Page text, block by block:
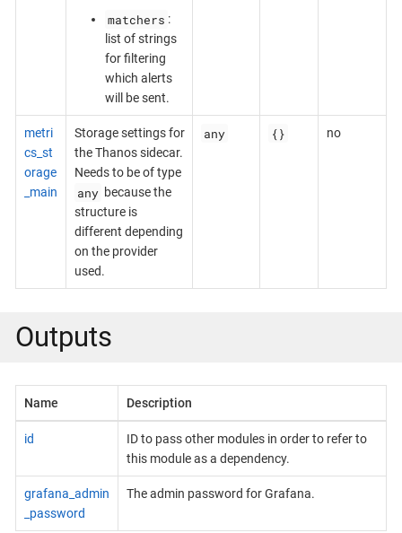
matchers :
list of strings
for filtering
which alerts
will be sent.
metri
cs_st
orage
_main
Storage settings for
the Thanos sidecar.
Needs to be of type
any because the
structure is
different depending
on the provider
used.
any {} no
Outputs
Name Description
id
ID to pass other modules in order to refer to
this module as a dependency.
grafana_admin
_password
The admin password for Grafana.